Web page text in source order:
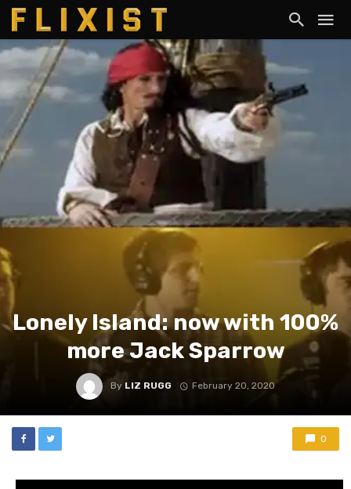
Lonely Island: now with 100%
more Jack Sparrow
By LIZ RUGG February 20, 2020
0